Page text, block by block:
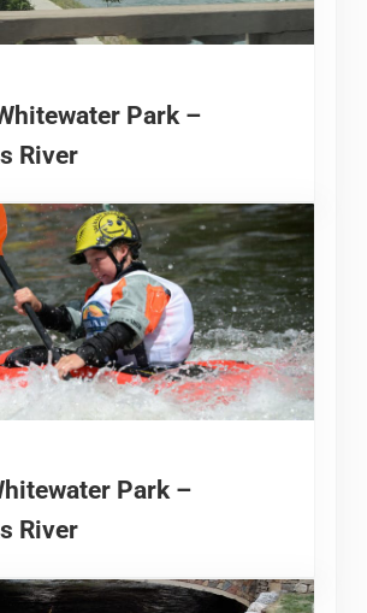
Park –
River
Park –
River